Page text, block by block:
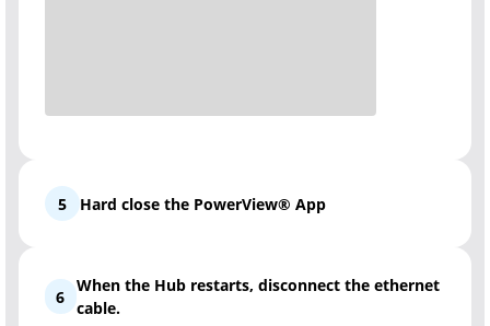
5 Hard close the PowerView® App
6
When the Hub restarts, disconnect the ethernet
cable.